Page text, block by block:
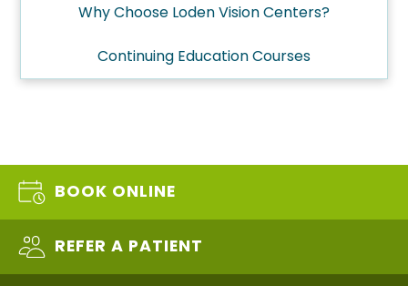
Why Choose Loden Vision Centers?
Continuing Education Courses
BOOK ONLINE
REFER A PATIENT